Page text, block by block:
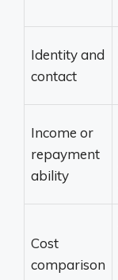
Identity and
contact
Income or
repayment
ability
Cost
comparison